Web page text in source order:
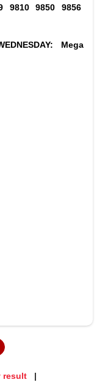
9810 9850 9856
Mega
result